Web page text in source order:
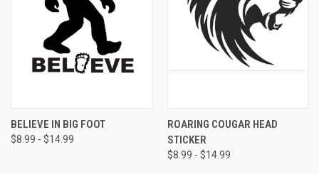
BELIEVE IN BIG FOOT
$8.99 - $14.99
ROARING COUGAR HEAD
STICKER
$8.99 - $14.99